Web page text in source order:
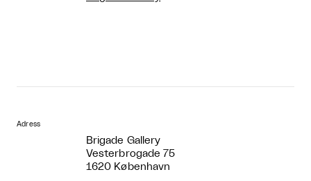
Adress
Brigade Gallery
Vesterbrogade 75
1620 København